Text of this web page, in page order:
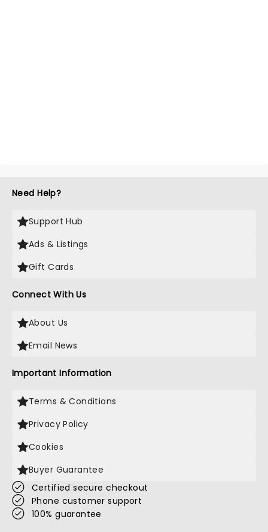
Need Help?
Support Hub
Ads & Listings
Gift Cards
Connect With Us
About Us
Email News
Important Information
Terms & Conditions
Privacy Policy
Cookies
Buyer Guarantee
Certified secure checkout
Phone customer support
100% guarantee